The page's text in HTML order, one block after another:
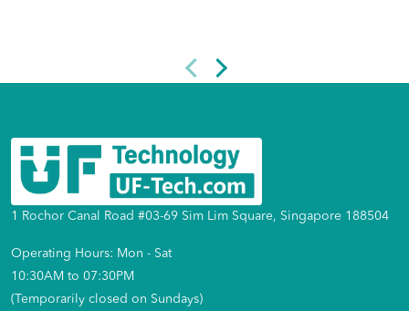
1 Rochor Canal Road #03-69 Sim Lim Square, Singapore 188504
Operating Hours: Mon - Sat
10:30AM to 07:30PM
(Temporarily closed on Sundays)